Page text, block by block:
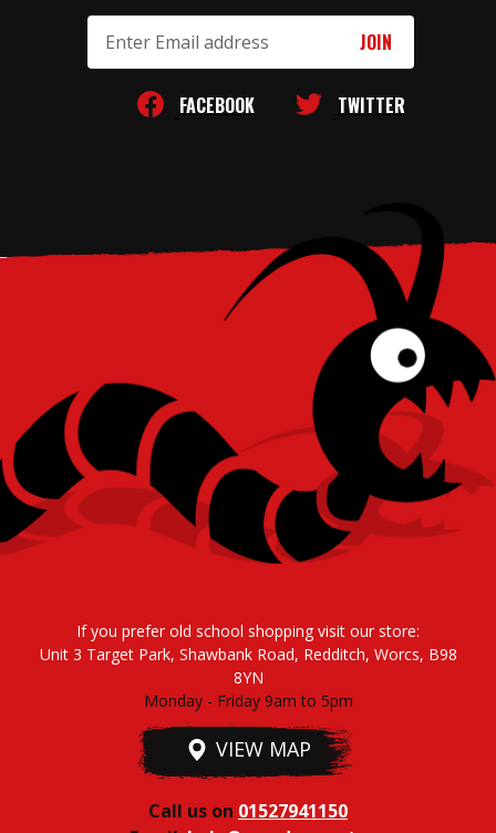
Address
FACEBOOK TWITTER
If you prefer old school shopping visit our store:
Unit 3 Target Park, Shawbank Road, Redditch, Worcs, B98
8YN
Monday - Friday 9am to 5pm
VIEW MAP
Call us on 01527941150